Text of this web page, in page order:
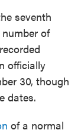
seventh
of
officially
30, though
dates.
of a normal